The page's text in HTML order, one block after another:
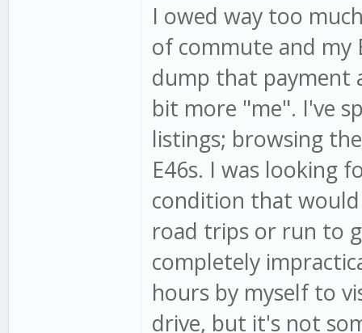
I owed way too
of commute and my
dump that payment
bit more "me". I've
listings; browsing
E46s. I was looking
condition that
road trips or run to
completely
hours by myself to
drive, but it's not